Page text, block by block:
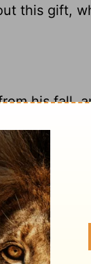
this gift,
his fall,
Christ,
of the
and to
and the
was filled
utterance,
above
us to